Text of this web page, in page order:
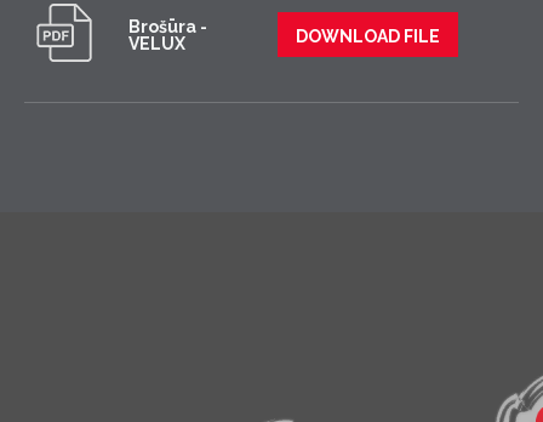
Brošūra -
VELUX
DOWNLOAD FILE